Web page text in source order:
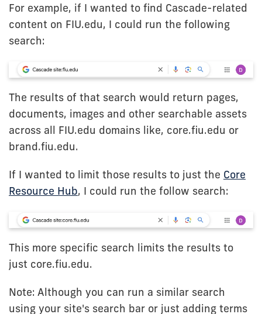
For example, if I wanted to find Cascade-related
content on FIU.edu, I could run the following
search:
The results of that search would return pages,
documents, images and other searchable assets
across all FIU.edu domains like, core.fiu.edu or
brand.fiu.edu.
If I wanted to limit those results to just the Core
Resource Hub, I could run the follow search:
This more specific search limits the results to
just core.fiu.edu.
Note: Although you can run a similar search
using your site's search bar or just adding terms